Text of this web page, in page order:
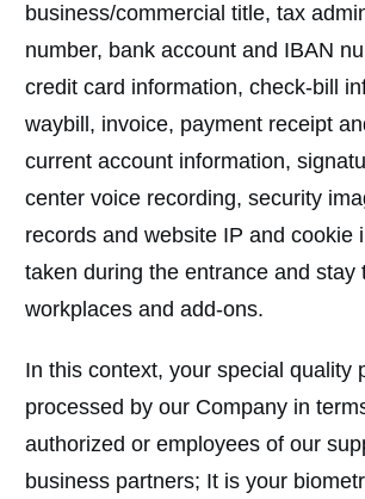
business/commercial title, tax
number, bank account and IBAN
credit card information, check-bill
waybill, invoice, payment receipt
current account information,
center voice recording, security
records and website IP and cookie
taken during the entrance and stay
workplaces and add-ons.
In this context, your special quality
processed by our Company in
authorized or employees of our
business partners; It is your